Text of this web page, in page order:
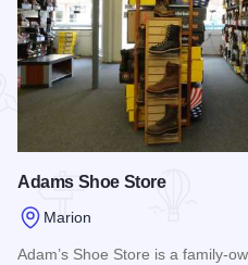
Adams Shoe Store
Marion
Adam’s Shoe Store is a family-